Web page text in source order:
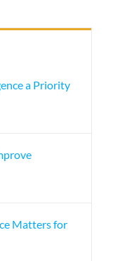
a Priority
Matters for